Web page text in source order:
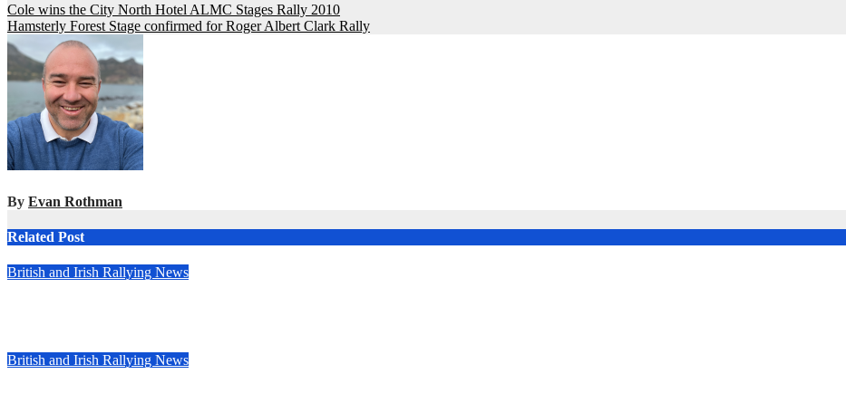
Post
navigation
Cole wins the City North Hotel ALMC Stages Rally 2010
Hamsterly Forest Stage confirmed for Roger Albert Clark Rally
By Evan Rothman
Related Post
British and Irish Rallying News
British and Irish Rallying News